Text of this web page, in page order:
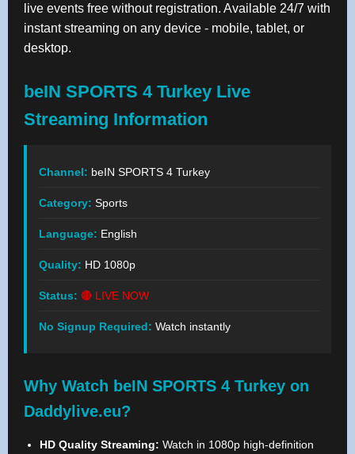
live events free without registration. Available 24/7 with
instant streaming on any device - mobile, tablet, or
desktop.
beIN SPORTS 4 Turkey Live
Streaming Information
Channel: beIN SPORTS 4 Turkey
Category: Sports
Language: English
Quality: HD 1080p
Status: 🔴 LIVE NOW
No Signup Required: Watch instantly
Why Watch beIN SPORTS 4 Turkey on
Daddylive.eu?
HD Quality Streaming: Watch in 1080p high-definition